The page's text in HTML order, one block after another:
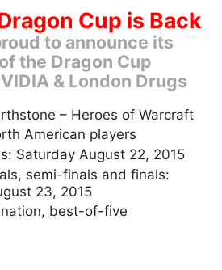
Cup is Back
to announce its
the Dragon Cup
& London Drugs
– Heroes of Warcraft
American players
Saturday August 22, 2015
semi-finals and finals:
23, 2015
best-of-five